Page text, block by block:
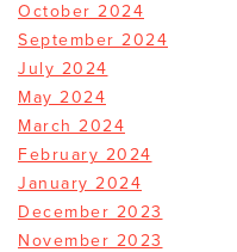
October 2024
September 2024
July 2024
May 2024
March 2024
February 2024
January 2024
December 2023
November 2023